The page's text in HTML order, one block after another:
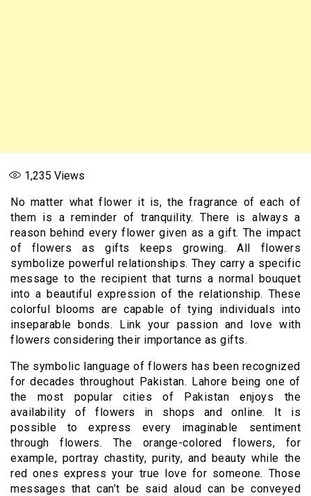
1,235 Views
No matter what flower it is, the fragrance of each of
them is a reminder of tranquility. There is always a
reason behind every flower given as a gift. The impact
of flowers as gifts keeps growing. All flowers
symbolize powerful relationships. They carry a specific
message to the recipient that turns a normal bouquet
into a beautiful expression of the relationship. These
colorful blooms are capable of tying individuals into
inseparable bonds. Link your passion and love with
flowers considering their importance as gifts.
The symbolic language of flowers has been recognized
for decades throughout Pakistan. Lahore being one of
the most popular cities of Pakistan enjoys the
availability of flowers in shops and online. It is
possible to express every imaginable sentiment
through flowers. The orange-colored flowers, for
example, portray chastity, purity, and beauty while the
red ones express your true love for someone. Those
messages that can’t be said aloud can be conveyed